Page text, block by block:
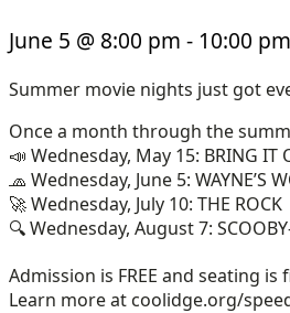
June 5 @ 8:00 pm - 10:00 pm
Summer movie nights just got
Once a month through the
📣 Wednesday, May 15: BRING IT
🧢 Wednesday, June 5: WAYNE’S
🚀 Wednesday, July 10: THE ROCK
🔍 Wednesday, August 7:
Admission is FREE and seating
Learn more at coolidge.org/